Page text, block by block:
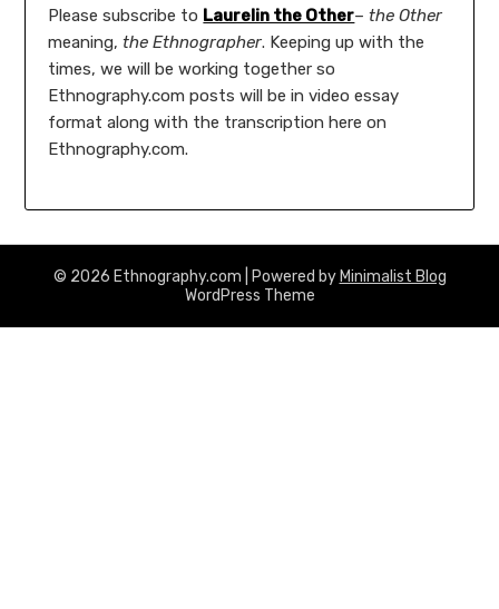
Please subscribe to Laurelin the Other–the Other
meaning,the Ethnographer. Keeping up with the
times, we will be working together so
Ethnography.com posts will be in video essay
format along with the transcription here on
Ethnography.com.
© 2026 Ethnography.com | Powered by Minimalist Blog
WordPress Theme